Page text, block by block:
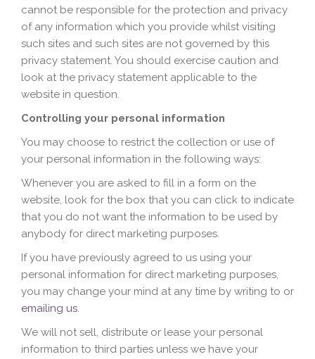
cannot be responsible for the protection and privacy
of any information which you provide whilst visiting
such sites and such sites are not governed by this
privacy statement. You should exercise caution and
look at the privacy statement applicable to the
website in question.
Controlling your personal information
You may choose to restrict the collection or use of
your personal information in the following ways:
Whenever you are asked to fill in a form on the
website, look for the box that you can click to indicate
that you do not want the information to be used by
anybody for direct marketing purposes.
If you have previously agreed to us using your
personal information for direct marketing purposes,
you may change your mind at any time by writing to or
emailing us.
We will not sell, distribute or lease your personal
information to third parties unless we have your